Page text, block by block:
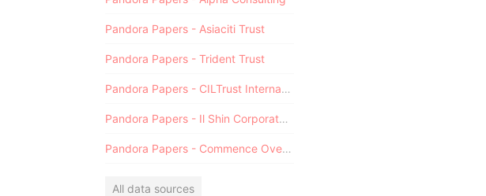
Pandora Papers - Asiaciti Trust
Pandora Papers - Trident Trust
Pandora Papers - CILTrust International
Pandora Papers - Il Shin Corporate Consulting Limited
Pandora Papers - Commence Overseas
All data sources